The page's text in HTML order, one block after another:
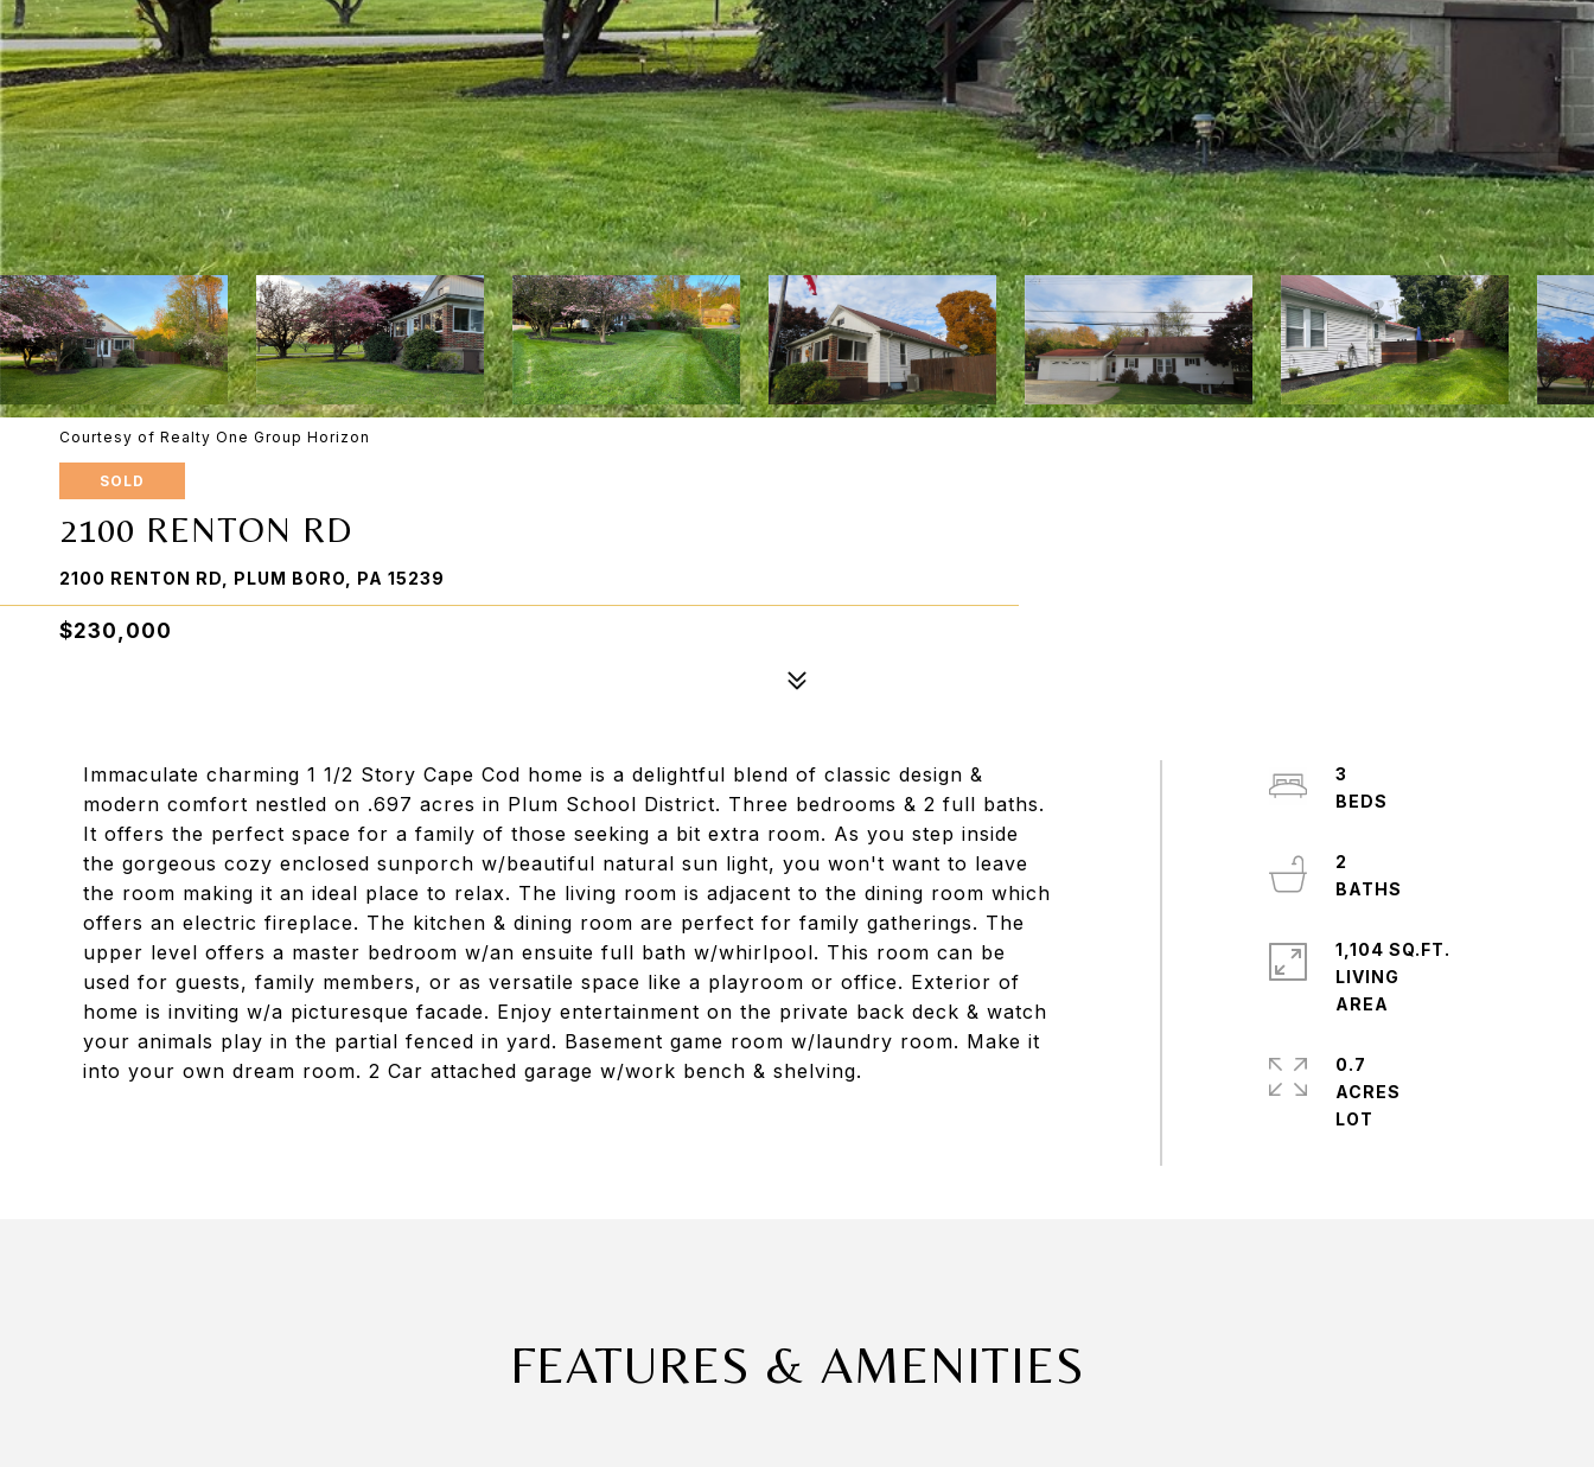
Courtesy of Realty One Group Horizon
SOLD
2100 RENTON RD
2100 RENTON RD, PLUM BORO, PA 15239
$230,000
Immaculate charming 1 1/2 Story Cape Cod home is a delightful blend of classic design &
modern comfort nestled on .697 acres in Plum School District. Three bedrooms & 2 full baths.
It offers the perfect space for a family of those seeking a bit extra room. As you step inside
the gorgeous cozy enclosed sunporch w/beautiful natural sun light, you won't want to leave
the room making it an ideal place to relax. The living room is adjacent to the dining room which
offers an electric fireplace. The kitchen & dining room are perfect for family gatherings. The
upper level offers a master bedroom w/an ensuite full bath w/whirlpool. This room can be
used for guests, family members, or as versatile space like a playroom or office. Exterior of
home is inviting w/a picturesque facade. Enjoy entertainment on the private back deck & watch
your animals play in the partial fenced in yard. Basement game room w/laundry room. Make it
into your own dream room. 2 Car attached garage w/work bench & shelving.
3
2
1,104 SQ.FT.
LIVING
0.7
ACRES
FEATURES & AMENITIES